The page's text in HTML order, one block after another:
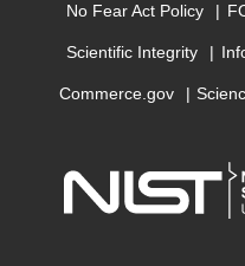
No Fear Act Policy
Scientific Integrity
Commerce.gov